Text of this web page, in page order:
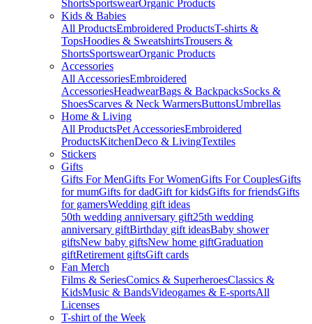
ShortsSportswearOrganic Products
Kids & Babies
All ProductsEmbroidered ProductsT-shirts &
TopsHoodies & SweatshirtsTrousers &
ShortsSportswearOrganic Products
Accessories
All AccessoriesEmbroidered
AccessoriesHeadwearBags & BackpacksSocks &
ShoesScarves & Neck WarmersButtonsUmbrellas
Home & Living
All ProductsPet AccessoriesEmbroidered
ProductsKitchenDeco & LivingTextiles
Stickers
Gifts
Gifts For MenGifts For WomenGifts For CouplesGifts
for mumGifts for dadGift for kidsGifts for friendsGifts
for gamersWedding gift ideas
50th wedding anniversary gift25th wedding
anniversary giftBirthday gift ideasBaby shower
giftsNew baby giftsNew home giftGraduation
giftRetirement giftsGift cards
Fan Merch
Films & SeriesComics & SuperheroesClassics &
KidsMusic & BandsVideogames & E-sportsAll
Licenses
T-shirt of the Week